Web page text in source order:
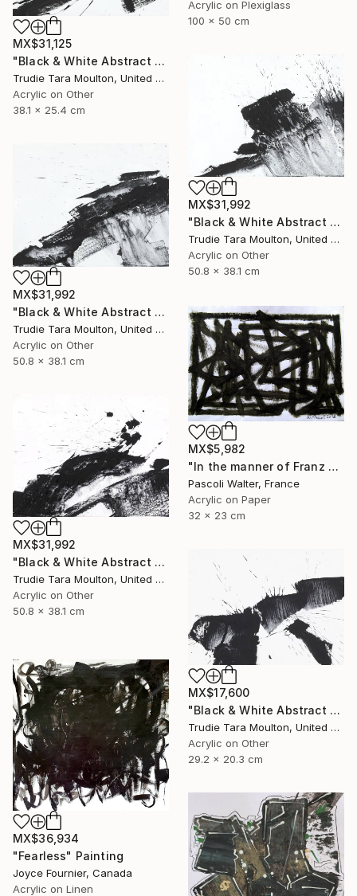
Acrylic on Plexiglass
100 x 50 cm
MX$31,125
"Black & White Abstract XIV (14)" Painting
Trudie Tara Moulton, United Kingdom
Acrylic on Other
38.1 x 25.4 cm
MX$31,992
"Black & White Abstract XII (12)" Painting
Trudie Tara Moulton, United Kingdom
Acrylic on Other
50.8 x 38.1 cm
MX$31,992
"Black & White Abstract XX (20)" Painting
Trudie Tara Moulton, United Kingdom
Acrylic on Other
50.8 x 38.1 cm
MX$5,982
"In the manner of Franz Kline" Painting
Pascoli Walter, France
Acrylic on Paper
32 x 23 cm
MX$31,992
"Black & White Abstract XIII (13)" Painting
Trudie Tara Moulton, United Kingdom
Acrylic on Other
50.8 x 38.1 cm
MX$17,600
"Black & White Abstract V" Painting
Trudie Tara Moulton, United Kingdom
Acrylic on Other
29.2 x 20.3 cm
MX$36,934
"Fearless" Painting
Joyce Fournier, Canada
Acrylic on Linen